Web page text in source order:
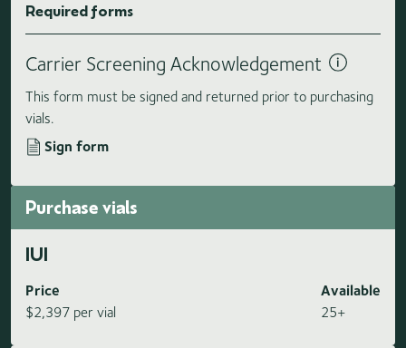
Required forms
Carrier Screening Acknowledgement
This form must be signed and returned prior to purchasing
vials.
Sign form
Purchase vials
IUI
Price
$2,397 per vial
Available
25+